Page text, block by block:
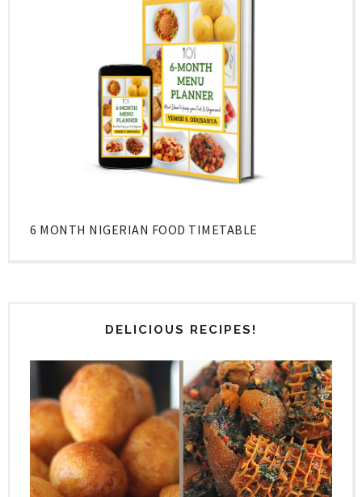
6 MONTH NIGERIAN FOOD TIMETABLE
DELICIOUS RECIPES!